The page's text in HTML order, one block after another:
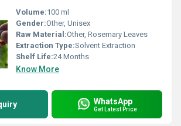
Volume:100 ml
Gender:Other, Unisex
Raw Material:Other, Rosemary Leaves
Extraction Type:Solvent Extraction
Shelf Life:24 Months
Know More
WhatsApp
Get Latest Price